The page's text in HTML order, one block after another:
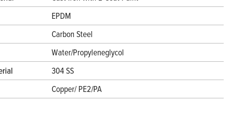
EPDM
Carbon Steel
Water/Propyleneglycol
304 SS
Copper/ PE2/PA